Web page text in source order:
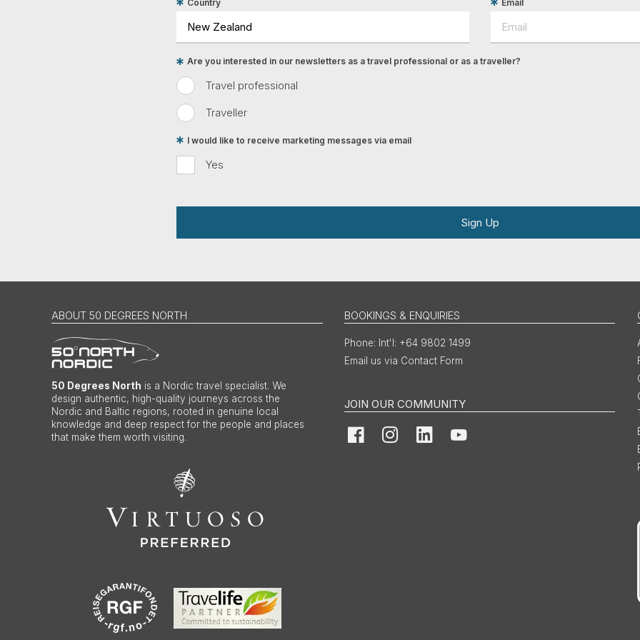
Country Email
Travel professional
Traveller
Are you interested in our newsletters as a travel professional or as a traveller?
Yes
I would like to receive marketing messages via email
Sign Up
ABOUT 50 DEGREES NORTH
50 Degrees North is a Nordic travel specialist. We
design authentic, high-quality journeys across the
Nordic and Baltic regions, rooted in genuine local
knowledge and deep respect for the people and places
that make them worth visiting.
BOOKINGS & ENQUIRIES
Int'l: +64 9802 1499
Email us via Contact Form
JOIN OUR COMMUNITY
FacebookInstagramLinkedInYouTube